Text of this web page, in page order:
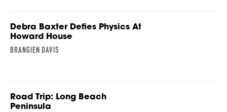
Debra Baxter Defies Physics At
Howard House
BRANGIEN DAVIS
Road Trip: Long Beach
Peninsula